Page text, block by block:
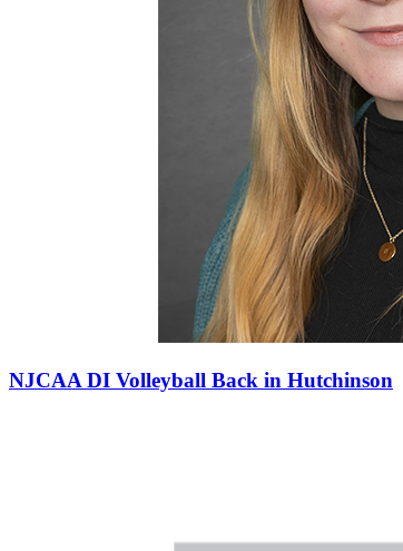
NJCAA DI Volleyball Back in Hutchinson